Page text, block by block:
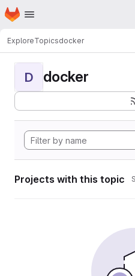
Skip to main content
Homepage
ExploreTopicsdocker
D docker
Projects with this topic